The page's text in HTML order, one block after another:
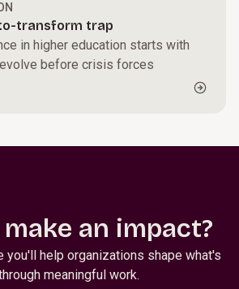
transform trap
in higher education starts with
before crisis forces
an impact?
you'll help organizations shape what's
meaningful work.